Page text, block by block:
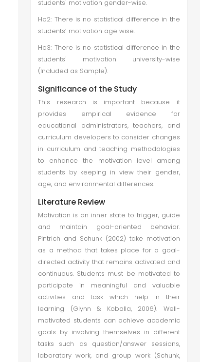
students' motivation gender-wise.
Ho2: There is no statistical difference in the
students’ motivation age wise.
Ho3: There is no statistical difference in the
students' motivation university-wise
(Included as Sample).
Significance of the Study
This research is important because it
provides empirical evidence for
educational administrators, teachers, and
curriculum developers to consider changes
in curriculum and teaching methodologies
to enhance the motivation level among
students by keeping in view their gender,
age, and environmental differences.
Literature Review
Motivation is an inner state to trigger, guide
and maintain goal-oriented behavior.
Pintrich and Schunk (2002) take motivation
as a method that takes place for a goal-
directed activity that remains activated and
continuous. Students must be motivated to
participate in meaningful and valuable
activities and task which help in their
learning (Glynn & Koballa, 2006). Well-
motivated students can achieve academic
goals by involving themselves in different
tasks such as question/answer sessions,
laboratory work, and group work (Schunk,